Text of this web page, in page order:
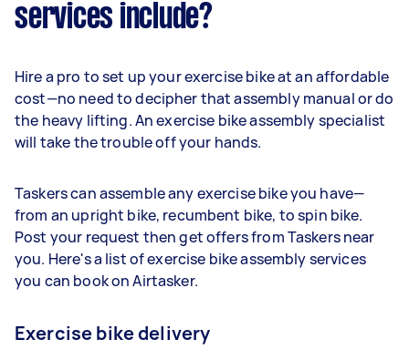
services include?
Hire a pro to set up your exercise bike at an affordable
cost—no need to decipher that assembly manual or do
the heavy lifting. An exercise bike assembly specialist
will take the trouble off your hands.
Taskers can assemble any exercise bike you have—
from an upright bike, recumbent bike, to spin bike.
Post your request then get offers from Taskers near
you. Here's a list of exercise bike assembly services
you can book on Airtasker.
Exercise bike delivery